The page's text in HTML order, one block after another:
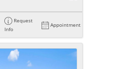
Request
Info
Appointment